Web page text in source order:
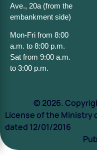
Ave., 20a (from the
embankment side)
Mon-Fri from 8:00
a.m. to 8:00 p.m.
Sat from 9:00 a.m.
to 3:00 p.m.
© 2026.
License of the Ministry
dated 12/01/2016